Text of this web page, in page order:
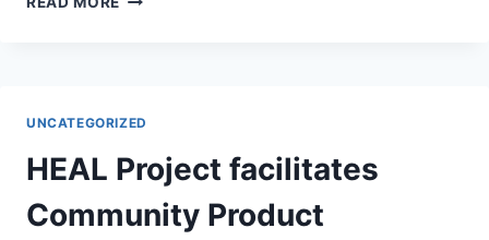
DISEASES
UNCATEGORIZED
HEAL Project facilitates
Community Product